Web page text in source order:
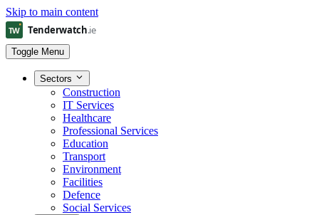
Skip to main content
Toggle Menu
Sectors
Construction
IT Services
Healthcare
Professional Services
Education
Transport
Environment
Facilities
Defence
Social Services